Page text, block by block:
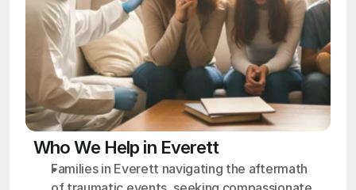
Who We Help in Everett
Families in Everett navigating the aftermath